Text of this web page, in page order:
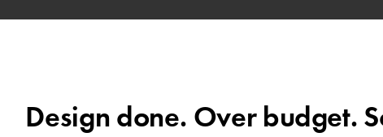
Design done. Over budget.